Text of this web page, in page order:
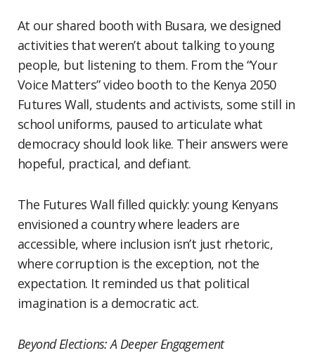
At our shared booth with Busara, we designed
activities that weren’t about talking to young
people, but listening to them. From the “Your
Voice Matters” video booth to the Kenya 2050
Futures Wall, students and activists, some still in
school uniforms, paused to articulate what
democracy should look like. Their answers were
hopeful, practical, and defiant.
The Futures Wall filled quickly: young Kenyans
envisioned a country where leaders are
accessible, where inclusion isn’t just rhetoric,
where corruption is the exception, not the
expectation. It reminded us that political
imagination is a democratic act.
Beyond Elections: A Deeper Engagement